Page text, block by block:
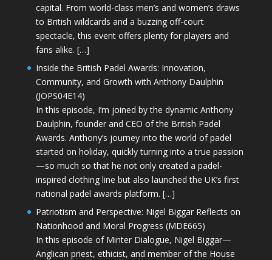
capital. From world-class men’s and women’s draws
to British wildcards and a buzzing off-court
spectacle, this event offers plenty for players and
fans alike. […]
Inside the British Padel Awards: Innovation,
Community, and Growth with Anthony Daulphin
(JOPS04E14)
In this episode, I’m joined by the dynamic Anthony
Daulphin, founder and CEO of the British Padel
Awards. Anthony’s journey into the world of padel
started on holiday, quickly turning into a true passion
—so much so that he not only created a padel-
inspired clothing line but also launched the UK’s first
national padel awards platform. […]
Patriotism and Perspective: Nigel Biggar Reflects on
Nationhood and Moral Progress (MDE665)
In this episode of Minter Dialogue, Nigel Biggar—
Anglican priest, ethicist, and member of the House